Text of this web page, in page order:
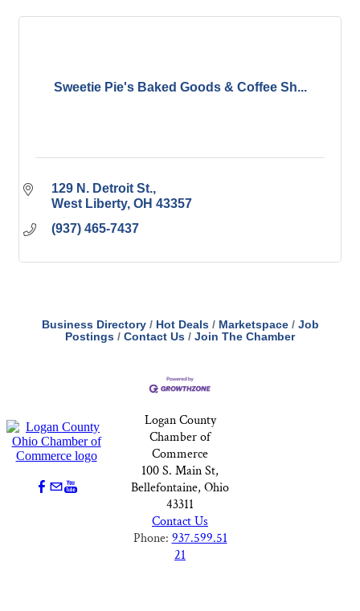
Sweetie Pie's Baked Goods & Coffee Sh...
129 N. Detroit St.
West Liberty OH 43357
(937) 465-7437
Business Directory Hot Deals Marketspace
Job
Postings
Contact Us Join The Chamber
Logan County
Chamber of
Commerce
100 S. Main St,
Bellefontaine, Ohio
43311
Contact Us
Phone: 937.599.51
21